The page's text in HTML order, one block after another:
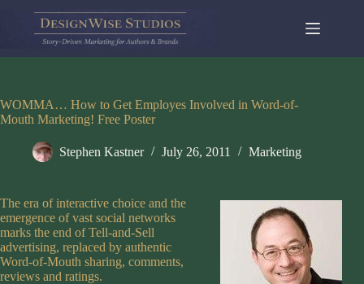
content
WOMMA… How to Get Employes Involved in Word-of-
Mouth Marketing! Free Poster
Stephen Kastner July 26, 2011 Marketing
The era of interactive choice and the
emergence of vast social networks
marks the end of Tell-and-Sell
advertising, replaced by authentic
Word-of-Mouth sharing, comments,
reviews and ratings.